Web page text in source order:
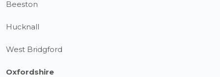
Beeston
Hucknall
West Bridgford
Oxfordshire